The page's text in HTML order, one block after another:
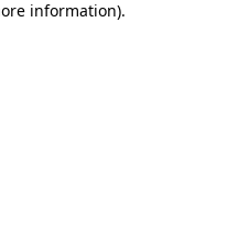
information).